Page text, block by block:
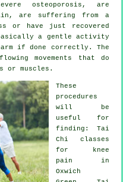
osteoporosis, are
are suffering from a
or have just recovered
a gentle activity
if done correctly. The
movements that do
muscles.
These
procedures
will be
useful for
finding: Tai
Chi classes
for knee
pain in
Oxwich